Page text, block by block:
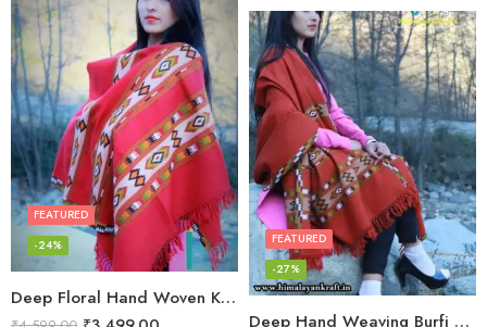
Deep Floral Hand Woven Kullu Handloom Pure Wool Shawl (Red)
FEATURED
-24%
Deep Hand Weaving Burfi Design Handloom Wool Shawl – Maroon
FEATURED
-27%